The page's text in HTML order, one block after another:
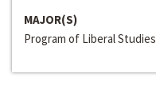
MAJOR(S)
Program of Liberal Studies